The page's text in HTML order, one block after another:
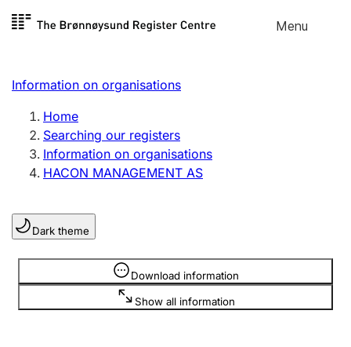
Skip to
Menu
Register search
Limited company
Sole proprietorship
Register, change, close
Clubs and associations
Register, change, close
Information on organisations
Home
Searching our registers
Information on organisations
HACON MANAGEMENT AS
Dark theme
Download information
Show all information
Information is hidden